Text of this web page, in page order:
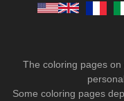
The coloring pages
Some coloring pages